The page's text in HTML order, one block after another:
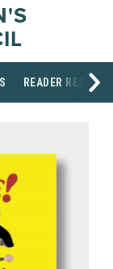
READER